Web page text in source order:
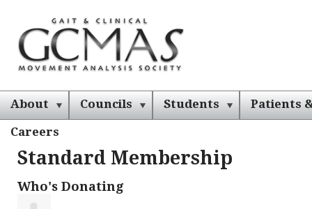
About Councils Students
Patients
Careers
Standard Membership
Who's Donating